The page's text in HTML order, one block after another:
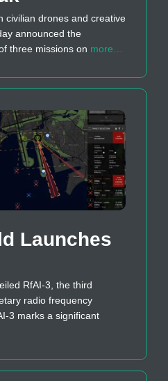
civilian drones and creative
announced the
three missions on more…
Launches
RfAI-3, the third
radio frequency
3 marks a significant